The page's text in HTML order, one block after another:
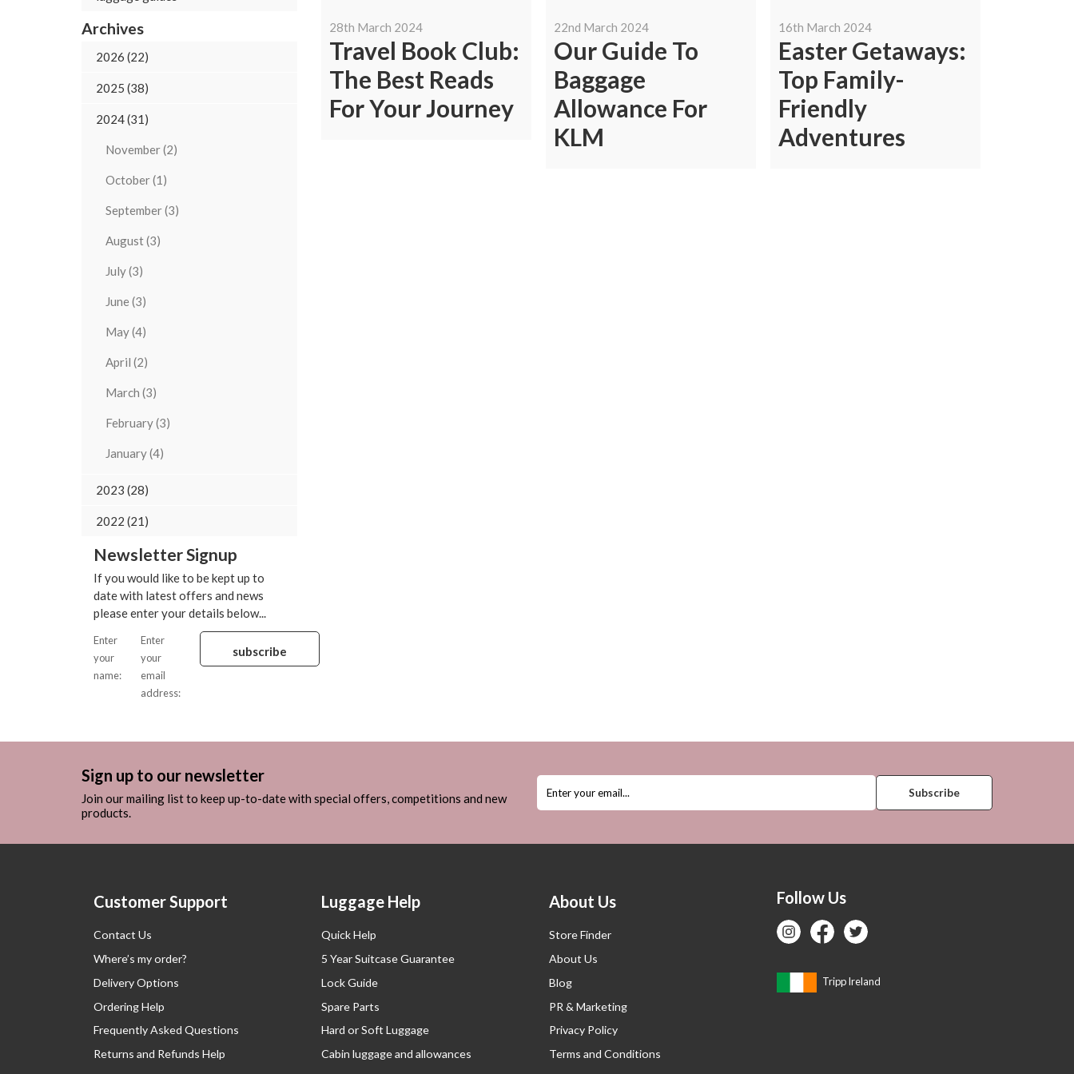
Archives
2026 (22)
2025 (38)
2024 (31)
November (2)
October (1)
September (3)
August (3)
July (3)
June (3)
May (4)
April (2)
March (3)
February (3)
January (4)
2023 (28)
2022 (21)
Newsletter Signup
If you would like to be kept up to
date with latest offers and news
please enter your details below...
Enter
your
name:
Enter
your
email
address:
28th March 2024
Travel Book Club:
The Best Reads
For Your Journey
22nd March 2024
Our Guide To
Baggage
Allowance For
KLM
16th March 2024
Easter Getaways:
Top Family-
Friendly
Adventures
Sign up to our newsletter
Join our mailing list to keep up-to-date with special offers, competitions and new
products.
Customer Support
Contact Us
Where’s my order?
Delivery Options
Ordering Help
Frequently Asked Questions
Returns and Refunds Help
Luggage Help
Quick Help
5 Year Suitcase Guarantee
Lock Guide
Spare Parts
Hard or Soft Luggage
Cabin luggage and allowances
About Us
Store Finder
About Us
Blog
PR & Marketing
Privacy Policy
Terms and Conditions
Follow Us
Tripp Ireland